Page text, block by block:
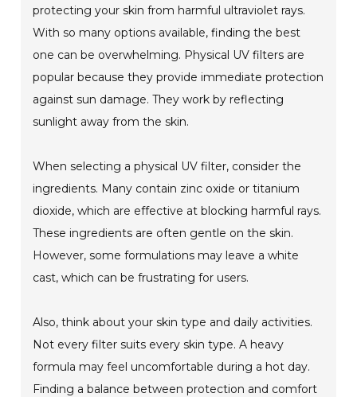
protecting your skin from harmful ultraviolet rays.
With so many options available, finding the best
one can be overwhelming. Physical UV filters are
popular because they provide immediate protection
against sun damage. They work by reflecting
sunlight away from the skin.
When selecting a physical UV filter, consider the
ingredients. Many contain zinc oxide or titanium
dioxide, which are effective at blocking harmful rays.
These ingredients are often gentle on the skin.
However, some formulations may leave a white
cast, which can be frustrating for users.
Also, think about your skin type and daily activities.
Not every filter suits every skin type. A heavy
formula may feel uncomfortable during a hot day.
Finding a balance between protection and comfort